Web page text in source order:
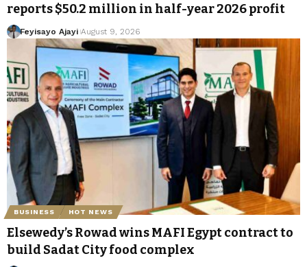
reports $50.2 million in half-year 2026 profit
Feyisayo Ajayi August 9, 2026
BUSINESS HOT NEWS
Elsewedy’s Rowad wins MAFI Egypt contract to
build Sadat City food complex